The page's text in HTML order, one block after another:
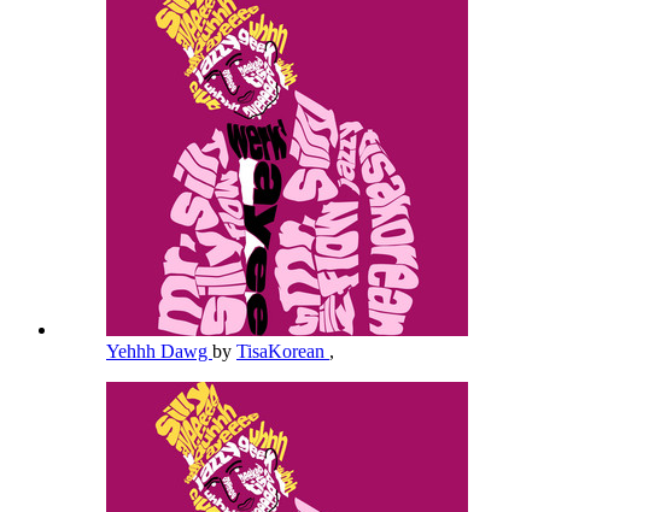
Yehhh Dawg by TisaKorean ,